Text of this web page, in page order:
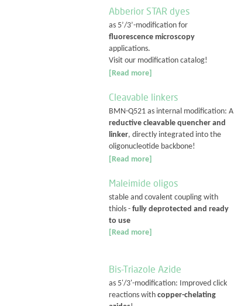
Abberior STAR dyes
as 5’/3’-modification for
fluorescence microscopy
applications.
Visit our modification catalog!
[Read more]
Cleavable linkers
BMN-Q521 as internal modification: A
reductive cleavable quencher and
linker, directly integrated into the
oligonucleotide backbone!
[Read more]
Maleimide oligos
stable and covalent coupling with
thiols - fully deprotected and ready
to use
[Read more]
Bis-Triazole Azide
as 5'/3'-modification: Improved click
reactions with copper-chelating